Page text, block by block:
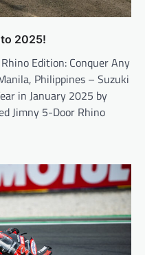
2025!
Edition: Conquer Any
Philippines – Suzuki
in January 2025 by
Jimny 5-Door Rhino